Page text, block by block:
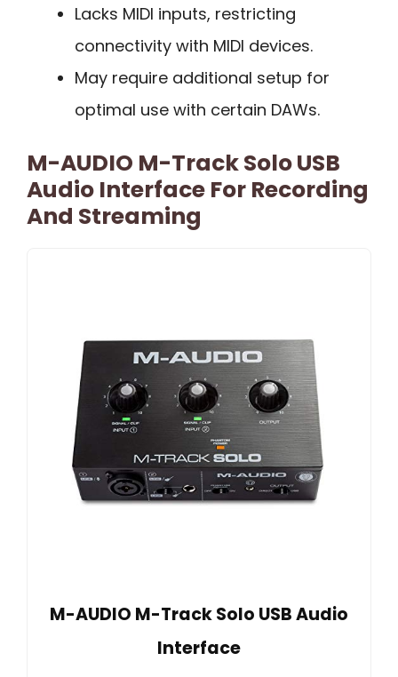
Lacks MIDI inputs, restricting
connectivity with MIDI devices.
May require additional setup for
optimal use with certain DAWs.
M-AUDIO M-Track Solo USB
Audio Interface For Recording
And Streaming
M-AUDIO M-Track Solo USB Audio
Interface